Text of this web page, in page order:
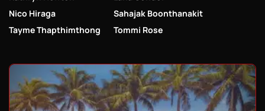
Nico Hiraga
Sahajak Boonthanakit
Tayme Thapthimthong
Tommi Rose